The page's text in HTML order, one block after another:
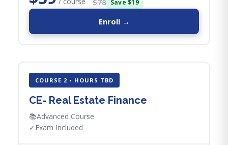
$78 Save $19
Enroll →
COURSE 2 • HOURS TBD
CE- Real Estate Finance
📚Advanced Course
✓ Exam Included